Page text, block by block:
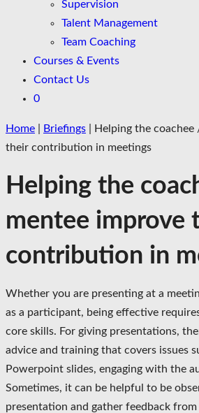
Supervision
Talent Management
Team Coaching
Courses & Events
Contact Us
0
Home Briefings
Helping the
their contribution in meetings
Helping the
mentee improve
contribution in
Whether you are presenting at a
as a participant, being effective
core skills. For giving presentations,
advice and training that covers issues
Powerpoint slides, engaging with the
Sometimes, it can be helpful to be
presentation and gather feedback